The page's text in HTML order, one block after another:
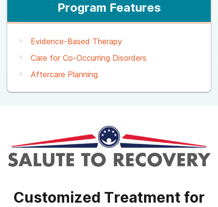
Program Features
Evidence-Based Therapy
Care for Co-Occurring Disorders
Aftercare Planning
Customized Treatment for